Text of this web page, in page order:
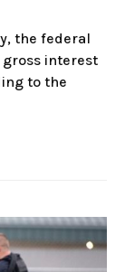
the federal
interest
to the